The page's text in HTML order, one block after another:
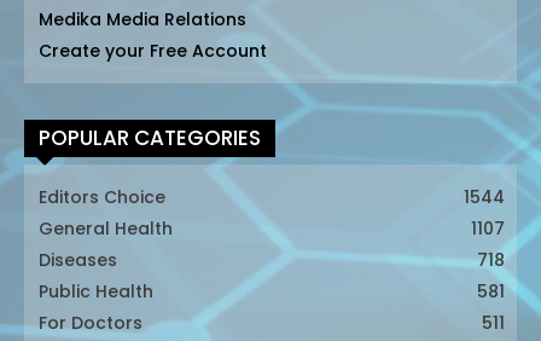
Medika Media Relations
Create your Free Account
POPULAR CATEGORIES
Editors Choice
1544
General Health
1107
Diseases
718
Public Health
581
For Doctors
511